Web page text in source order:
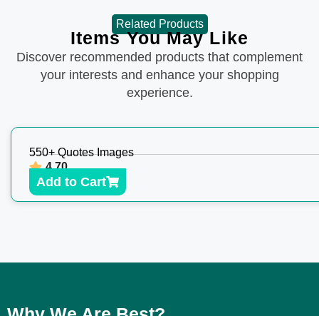
Related Products
Items You May Like
Discover recommended products that complement
your interests and enhance your shopping
experience.
550+ Quotes Images
4.70
Add to Cart